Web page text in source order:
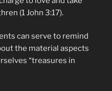
(1 John 3:17).
can serve to remind
the material aspects
“treasures in